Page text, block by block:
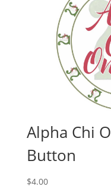
Alpha Chi
Button
$4.00